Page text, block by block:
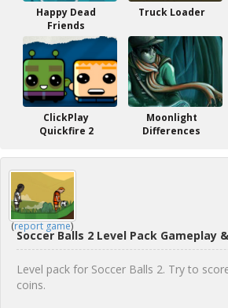
Happy Dead
Friends
Truck Loader
ClickPlay
Quickfire 2
Moonlight
Differences
(report game)
Soccer Balls 2 Level Pack Gameplay
Level pack for Soccer Balls 2. Try to
coins.